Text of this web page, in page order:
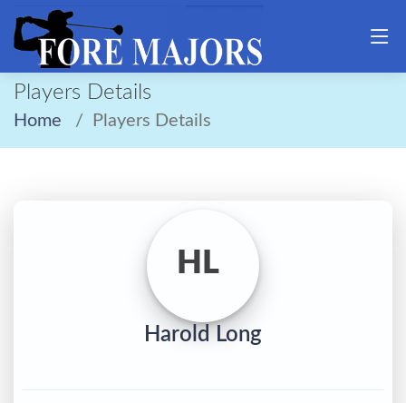
Players Details
Home Players Details
HL
Harold Long